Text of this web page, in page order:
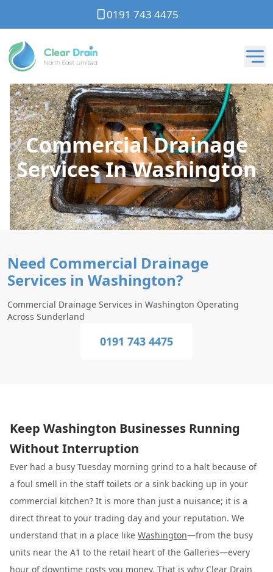
0191 743 4475
Commercial Drainage
Services In Washington
Need Commercial Drainage
Services in Washington?
Commercial Drainage Services in Washington Operating
Across Sunderland
0191 743 4475
Keep Washington Businesses Running
Without Interruption
Ever had a busy Tuesday morning grind to a halt because of
a foul smell in the staff toilets or a sink backing up in your
commercial kitchen? It is more than just a nuisance; it is a
direct threat to your trading day and your reputation. We
understand that in a place like Washington—from the busy
units near the A1 to the retail heart of the Galleries—every
hour of downtime costs you money. That is why Clear Drain